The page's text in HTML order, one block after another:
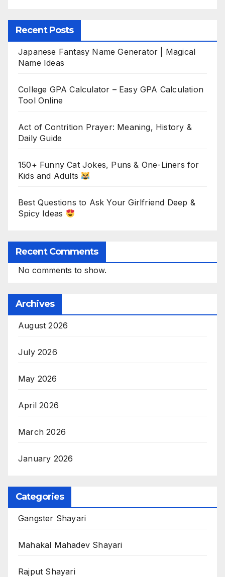
Recent Posts
Japanese Fantasy Name Generator | Magical
Name Ideas
College GPA Calculator – Easy GPA Calculation
Tool Online
Act of Contrition Prayer: Meaning, History &
Daily Guide
150+ Funny Cat Jokes, Puns & One-Liners for
Kids and Adults
Best Questions to Ask Your Girlfriend Deep &
Spicy Ideas
Recent Comments
No comments to show.
Archives
August 2026
July 2026
May 2026
April 2026
March 2026
January 2026
Categories
Gangster Shayari
Mahakal Mahadev Shayari
Rajput Shayari